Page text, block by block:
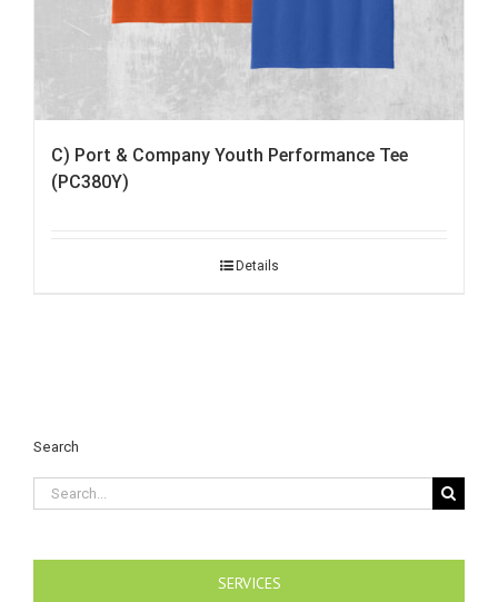
C) Port & Company Youth Performance Tee
(PC380Y)
Details
Search
Search
for:
SERVICES